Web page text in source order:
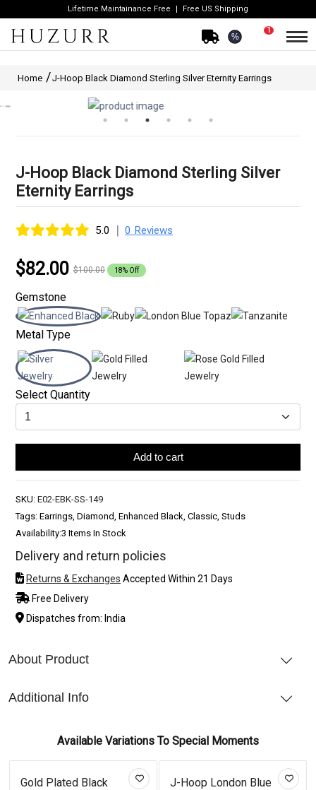
Lifetime Maintainance Free Free US Shipping
%
1
Home J-Hoop Black Diamond Sterling Silver Eternity Earrings
J-Hoop Black Diamond Sterling Silver
Eternity Earrings
5.0 | 0 Reviews
$82.00 $100.00 18% Off
Gemstone
Metal Type
Select Quantity
Add to cart
SKU: E02-EBK-SS-149
Tags: Earrings, Diamond, Enhanced Black, Classic, Studs
Availability:3 Items In Stock
Delivery and return policies
Returns & Exchanges Accepted Within 21 Days
Free Delivery
Dispatches from: India
About Product
Additional Info
Available Variations To Special Moments
Plated Black
J-Hoop London Blue
J-